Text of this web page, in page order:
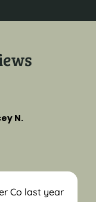
Co last year
N.